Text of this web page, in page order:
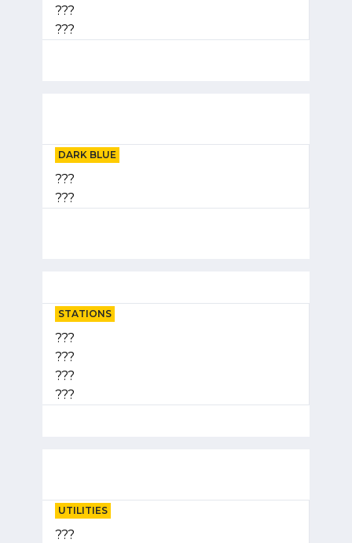
???
???
DARK BLUE
???
???
STATIONS
???
???
???
???
UTILITIES
???